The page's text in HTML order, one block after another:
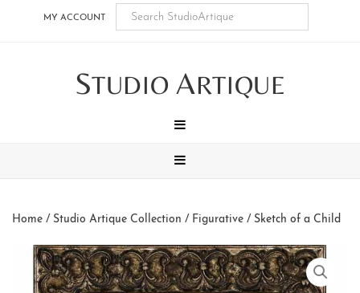
MY ACCOUNT
STUDIO ARTIQUE
Home / Studio Artique Collection / Figurative / Sketch of a Child